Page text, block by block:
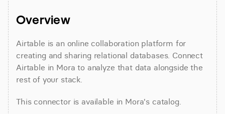
Overview
Airtable is an online collaboration platform for
creating and sharing relational databases. Connect
Airtable in Mora to analyze that data alongside the
rest of your stack.
This connector is available in Mora's catalog.